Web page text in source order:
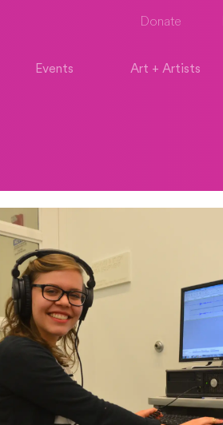
Donate
Events Art + Artists